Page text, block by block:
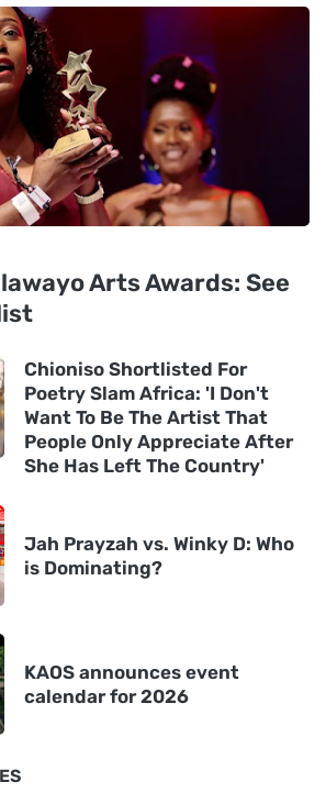
Arts Awards: See
Chioniso Shortlisted For
Poetry Slam Africa: 'I Don't
Want To Be The Artist That
People Only Appreciate After
She Has Left The Country'
Jah Prayzah vs. Winky D: Who
is Dominating?
KAOS announces event
calendar for 2026